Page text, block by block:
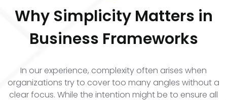
Why Simplicity Matters in
Business Frameworks
In our experience, complexity often arises when
organizations try to cover too many angles without a
clear focus. While the intention might be to ensure all